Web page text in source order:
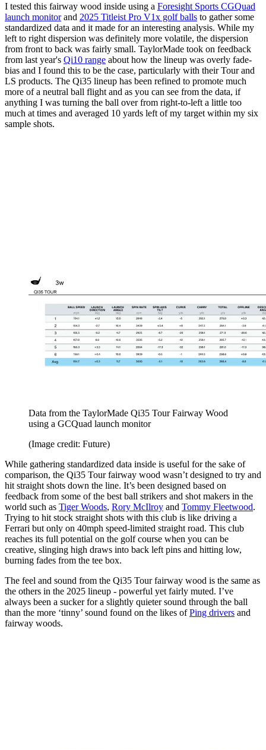
I tested this fairway wood inside using a Foresight Sports CGQuad
launch monitorand 2025 Titleist Pro V1x golf balls to gather some
standardized data and it made for an interesting analysis. While my
left to right dispersion was definitely more volatile, the dispersion
from front to back was fairly small. TaylorMade took on feedback
from last year's Qi10 range about how the lineup was overly fade-
bias and I found this to be the case, particularly with their Tour and
LS products. The Qi35 lineup has been refined to promote much
more of a neutral ball flight and as you can see from the data, if
anything I was turning the ball over from right-to-left a little too
much at times and averaged 10 yards left of my target within my six
sample shots.
Data from the TaylorMade Qi35 Tour Fairway Wood
using a GCQuad launch monitor
(Image credit: Future)
While gathering standardized data inside is useful for the sake of
comparison, the Qi35 Tour fairway wood wasn’t designed to try and
hit straight shots down the line. It’s been designed based on
feedback from some of the best ball strikers and shot makers in the
world such as Tiger Woods, Rory McIlroy and Tommy Fleetwood.
Trying to hit stock straight shots with this club is like driving a
Ferrari but only on 40mph speed-limited straight road. This club
reaches its full potential on the golf course when you can be
creative, slinging high draws into back left pins and hitting low,
burning fades from the tee box.
The feel and sound from the Qi35 Tour fairway wood is the same as
the others in the 2025 lineup - powerful yet fairly muted. I’ve
always been a sucker for a slightly quieter sound through the ball
than the more ‘tinny’ sound found on the likes ofPing drivers and
fairway woods.